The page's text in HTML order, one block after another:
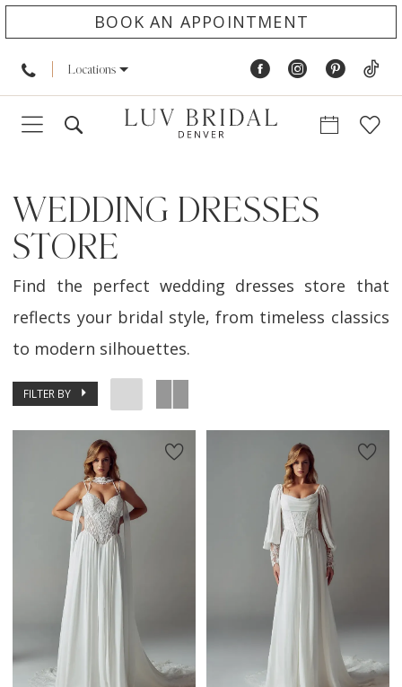
BOOK AN APPOINTMENT
Locations
WEDDING DRESSES
STORE
Find the perfect wedding dresses store that
reflects your bridal style, from timeless classics
to modern silhouettes.
FILTER BY